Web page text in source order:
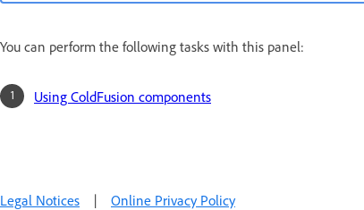
You can perform the following tasks with this panel:
Using ColdFusion components
Legal Notices | Online Privacy Policy